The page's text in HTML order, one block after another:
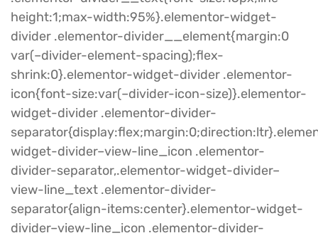
height:1;max-width:95%}.elementor-widget-
divider .elementor-divider__element{margin:0
var(–divider-element-spacing);flex-
shrink:0}.elementor-widget-divider .elementor-
icon{font-size:var(–divider-icon-size)}.elementor-
widget-divider .elementor-divider-
widget-divider–view-line_icon .elementor-
divider-separator,.elementor-widget-divider–
view-line_text .elementor-divider-
separator{align-items:center}.elementor-widget-
divider–view-line_icon .elementor-divider-